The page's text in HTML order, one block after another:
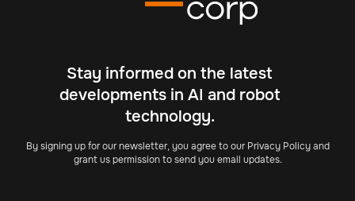
Stay informed on the latest
developments in AI and robot
technology.
By signing up for our newsletter, you agree to our Privacy Policy and
grant us permission to send you email updates.